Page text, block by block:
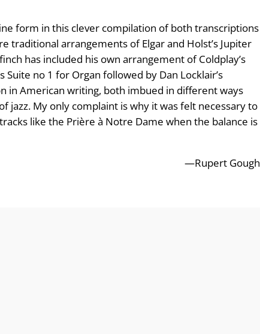
form in this clever compilation of both transcriptions
traditional arrangements of Elgar and Holst’s Jupiter
has included his own arrangement of Coldplay’s
Suite no 1 for Organ followed by Dan Locklair’s
in American writing, both imbued in different ways
jazz. My only complaint is why it was felt necessary to
like the Prière à Notre Dame when the balance is
—Rupert Gough